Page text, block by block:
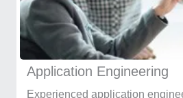
Application Engineering
Experienced application